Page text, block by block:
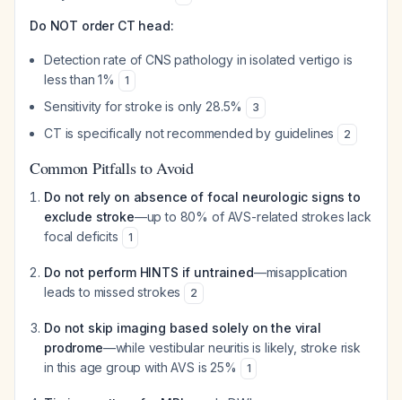
Do NOT order CT head:
Detection rate of CNS pathology in isolated vertigo is
less than 1%
1
Sensitivity for stroke is only 28.5% 3
CT is specifically not recommended by guidelines 2
Common Pitfalls to Avoid
Do not rely on absence of focal neurologic signs to
exclude stroke—up to 80% of AVS-related strokes lack
focal deficits
1
Do not perform HINTS if untrained—misapplication
leads to missed strokes
2
Do not skip imaging based solely on the viral
prodrome—while vestibular neuritis is likely, stroke risk
in this age group with AVS is 25%
1